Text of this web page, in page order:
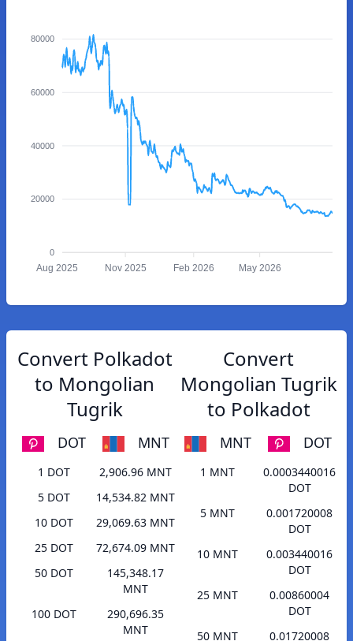
80000
60000
40000
20000
0
Aug 2025 Nov 2025 Feb 2026 May 2026
Convert Polkadot
to Mongolian
Tugrik
DOT MNT
1 DOT
2,906.96 MNT
5 DOT
14,534.82 MNT
10 DOT
29,069.63 MNT
25 DOT
72,674.09 MNT
50 DOT
145,348.17
MNT
100 DOT
290,696.35
MNT
Convert
Mongolian Tugrik
to Polkadot
MNT DOT
1 MNT
0.0003440016
DOT
5 MNT
0.001720008
DOT
10 MNT
0.003440016
DOT
25 MNT
0.00860004
DOT
50 MNT
0.01720008